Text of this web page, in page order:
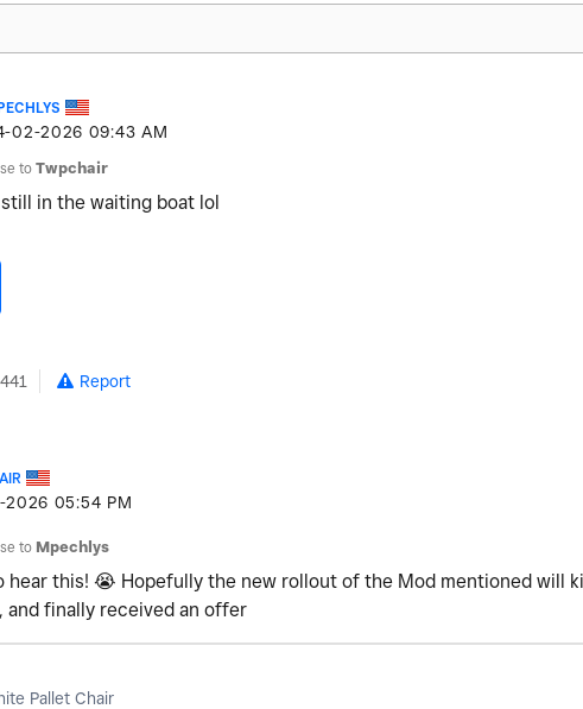
02-2026 09:43 AM
toTwpchair
still in the waiting boat lol
Report
2026 05:54 PM
to Mpechlys
hear this! 😭 Hopefully the new rollout of the Mod mentioned will
and finally received an offer
Pallet Chair